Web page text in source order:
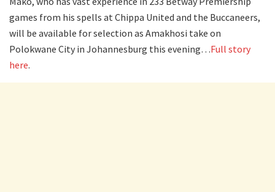
games from his spells at Chippa United and the Buccaneers,
will be available for selection as Amakhosi take on
Polokwane City in Johannesburg this evening…Full story
here.